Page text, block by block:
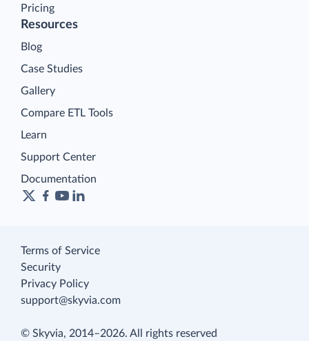
Pricing
Resources
Blog
Case Studies
Gallery
Compare ETL Tools
Learn
Support Center
Documentation
Terms of Service
Security
Privacy Policy
support@skyvia.com
© Skyvia, 2014–2026. All rights reserved